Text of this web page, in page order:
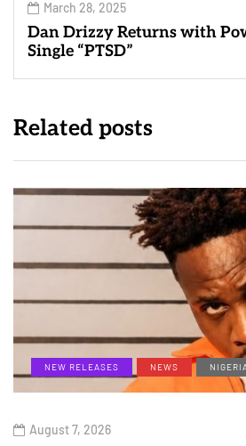
March 28, 2025
Dan Drizzy Returns with
Single “PTSD”
Related posts
NEW RELEASES NEWS
August 7, 2026